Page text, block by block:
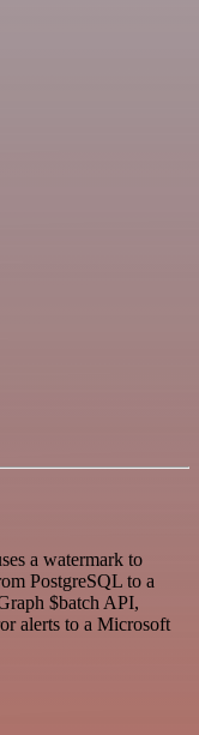
a watermark to
PostgreSQL to a
$batch API,
alerts to a Microsoft